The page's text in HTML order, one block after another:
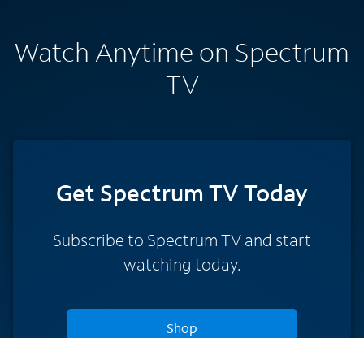
Watch Anytime on Spectrum
TV
Get Spectrum TV Today
Subscribe to Spectrum TV and start
watching today.
Shop